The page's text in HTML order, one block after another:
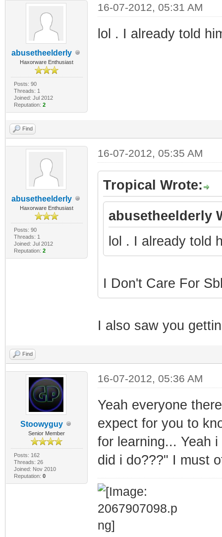
abusetheelderly
Haxorware Enthusiast
Posts: 90
Threads: 1
Joined: Jul 2012
Reputation: 2
16-07-2012, 05:31 AM
lol . I already told
Find
abusetheelderly
Haxorware Enthusiast
Posts: 90
Threads: 1
Joined: Jul 2012
Reputation: 2
16-07-2012, 05:35 AM
Tropical Wrote:
abusetheelderly
lol . I already told
I Don't Care For
I also saw you
Find
Stoowyguy
Senior Member
Posts: 162
Threads: 26
Joined: Nov 2010
Reputation: 0
16-07-2012, 05:36 AM
Yeah everyone
expect for you to
for learning... Yeah
did i do???" I must